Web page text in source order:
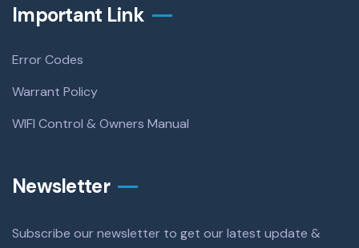
Important Link
Error Codes
Warrant Policy
WIFI Control & Owners Manual
Newsletter
Subscribe our newsletter to get our latest update &